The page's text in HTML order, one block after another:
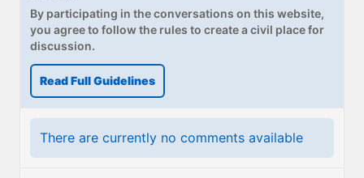
By participating in the conversations on this website,
you agree to follow the rules to create a civil place for
discussion.
Read Full Guidelines
There are currently no comments available